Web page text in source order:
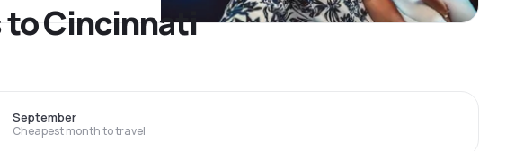
to Cincinnati
Cheapest month to travel
September